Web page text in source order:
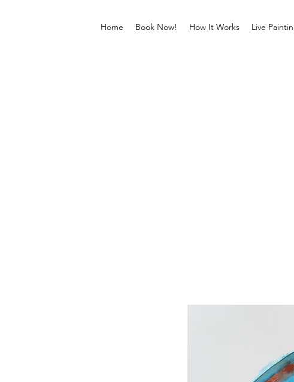
Home Book Now! How It Works Live